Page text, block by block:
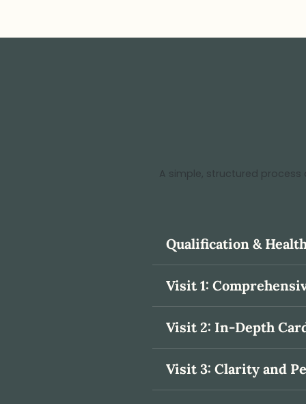
A simple, structured
Qualification &
Visit 1:
Visit 2: In-Depth
Visit 3: Clarity and